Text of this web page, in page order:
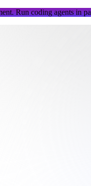
Run coding agents in